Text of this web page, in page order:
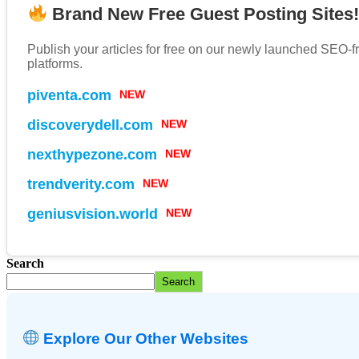
Brand New Free Guest Posting Sites!
Publish your articles for free on our newly launched SEO-
platforms.
piventa.com NEW
discoverydell.com NEW
nexthypezone.com NEW
trendverity.com NEW
geniusvision.world NEW
Search
Search
Explore Our Other Websites